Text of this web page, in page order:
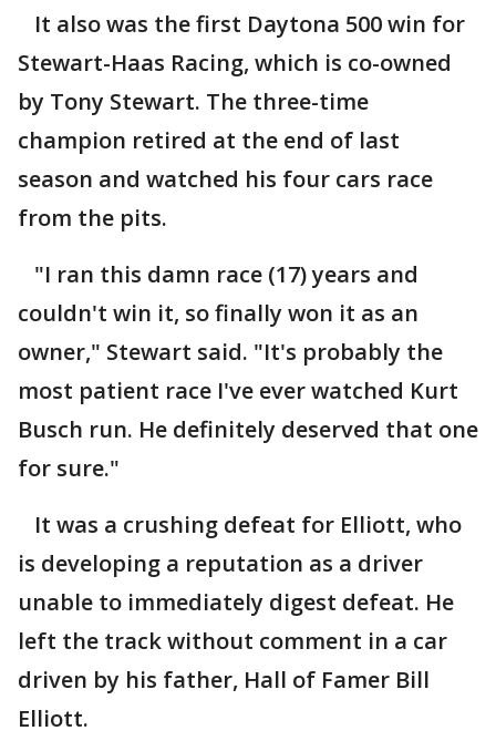
It also was the first Daytona 500 win for
Stewart-Haas Racing, which is co-owned
by Tony Stewart. The three-time
champion retired at the end of last
season and watched his four cars race
from the pits.
"I ran this damn race (17) years and
couldn't win it, so finally won it as an
owner," Stewart said. "It's probably the
most patient race I've ever watched Kurt
Busch run. He definitely deserved that one
for sure."
It was a crushing defeat for Elliott, who
is developing a reputation as a driver
unable to immediately digest defeat. He
left the track without comment in a car
driven by his father, Hall of Famer Bill
Elliott.